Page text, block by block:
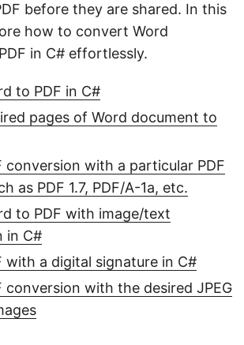
before they are shared. In this
how to convert Word
in C# effortlessly.
to PDF in C#
pages of Word document to
conversion with a particular PDF
as PDF 1.7, PDF/A-1a, etc.
to PDF with image/text
in C#
with a digital signature in C#
conversion with the desired JPEG